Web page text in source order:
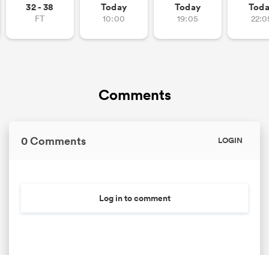
32 - 38
FT
Today
10:00
Today
19:05
Comments
0 Comments LOGIN
Log in to comment